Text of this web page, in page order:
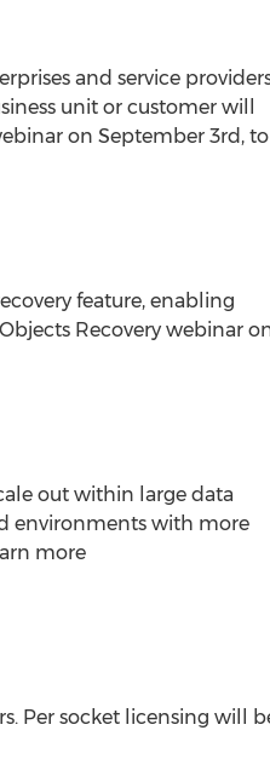
and service
unit or customer will
on September 3rd, to
feature, enabling
Recovery webinar
out within large data
environments with more
more
Per socket licensing will